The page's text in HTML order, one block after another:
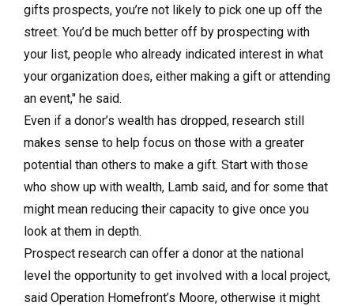
gifts prospects, you’re not likely to pick one up off the
street. You’d be much better off by prospecting with
your list, people who already indicated interest in what
your organization does, either making a gift or attending
an event," he said.
Even if a donor’s wealth has dropped, research still
makes sense to help focus on those with a greater
potential than others to make a gift. Start with those
who show up with wealth, Lamb said, and for some that
might mean reducing their capacity to give once you
look at them in depth.
Prospect research can offer a donor at the national
level the opportunity to get involved with a local project,
said Operation Homefront’s Moore, otherwise it might